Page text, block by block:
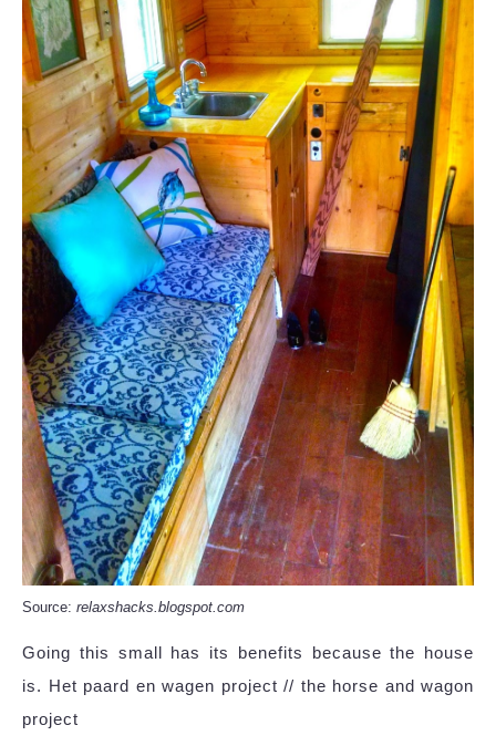
Source: relaxshacks.blogspot.com
Going this small has its benefits because the house
is. Het paard en wagen project // the horse and wagon
project